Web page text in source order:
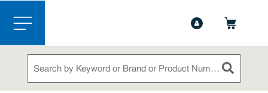
Skip to main content
menu
Site Search
submit